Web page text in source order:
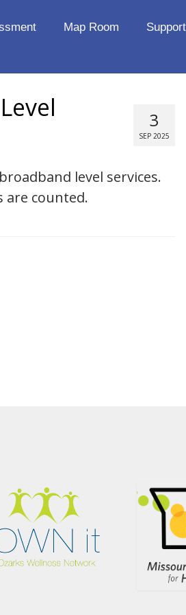
Map Room Support
3
SEP 2025
level services.
are counted.